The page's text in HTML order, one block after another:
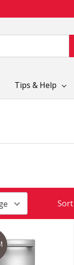
Tips & Help